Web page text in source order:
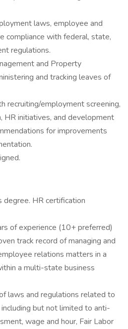
laws, employee and
compliance with federal, state,
regulations.
and Property
and tracking leaves of
recruiting/employment screening,
HR initiatives, and development
for improvements
degree. HR certification
of experience (10+ preferred)
track record of managing and
relations matters in a
a multi-state business
laws and regulations related to
but not limited to anti-
wage and hour, Fair Labor